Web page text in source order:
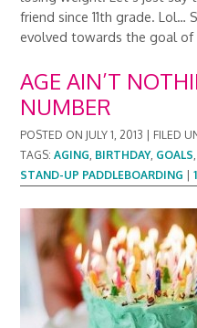
friend since 11th grade. Lol…
evolved towards the goal of
AGE AIN’T
NUMBER
POSTED ON JULY 1, 2013 FILED
TAGS:AGING, BIRTHDAY, GOALS,
STAND-UP PADDLEBOARDING |